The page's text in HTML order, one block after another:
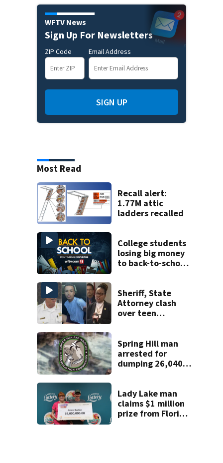
WFTV News
Sign Up For Newsletters
ZIP Code Email Address
SIGN UP
Most Read
Recall alert:
1.77M attic
ladders recalled
College students
losing big money
to back-to-school
Sheriff, State
Attorney clash
over teen
double homicide
Spring Hill man
arrested for
dumping 26,040
Lady Lake man
claims $1 million
prize from Florida